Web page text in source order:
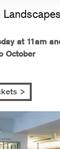
at 11am
October
>